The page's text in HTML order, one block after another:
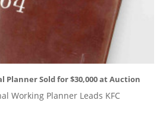
Planner Sold for $30,000 at Auction
Working Planner Leads KFC